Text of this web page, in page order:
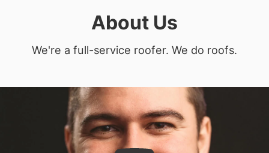
About Us
We're a full-service roofer. We do roofs.